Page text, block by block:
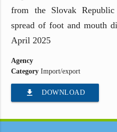
from the Slovak
spread of foot and mouth
April 2025
Agency
Category Import/export
file_download DOWNLOAD